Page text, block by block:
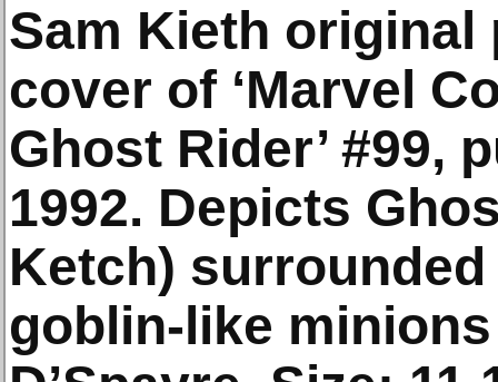
Sam Kieth original
cover of ‘Marvel
Ghost Rider’ #99,
1992. Depicts
Ketch) surrounded
goblin-like